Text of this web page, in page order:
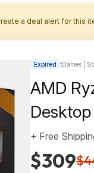
a deal alert for this
Expired tDames |
AMD
$309
+ Free